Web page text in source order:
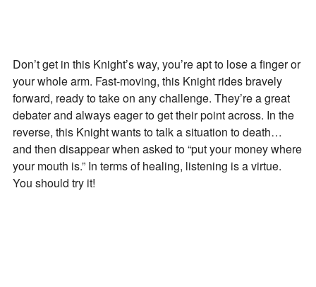
Don’t get in this Knight’s way, you’re apt to lose a finger or
your whole arm. Fast-moving, this Knight rides bravely
forward, ready to take on any challenge. They’re a great
debater and always eager to get their point across. In the
reverse, this Knight wants to talk a situation to death…
and then disappear when asked to “put your money where
your mouth is.” In terms of healing, listening is a virtue.
You should try it!